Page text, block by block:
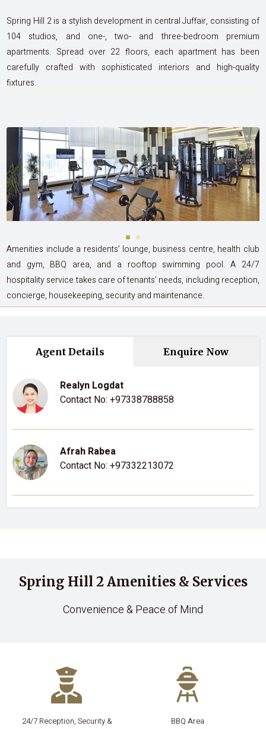
Spring Hill 2 is a stylish development in central Juffair, consisting of
104 studios, and one-, two- and three-bedroom premium
apartments. Spread over 22 floors, each apartment has been
carefully crafted with sophisticated interiors and high-quality
fixtures.
Amenities include a residents’ lounge, business centre, health club
and gym, BBQ area, and a rooftop swimming pool. A 24/7
hospitality service takes care of tenants’ needs, including reception,
concierge, housekeeping, security and maintenance.
Agent Details Enquire Now
Realyn Logdat
Contact No:+97338788858
Afrah Rabea
Contact No:+97332213072
Spring Hill 2 Amenities & Services
Convenience & Peace of Mind
24/7 Reception, Security &
BBQ Area